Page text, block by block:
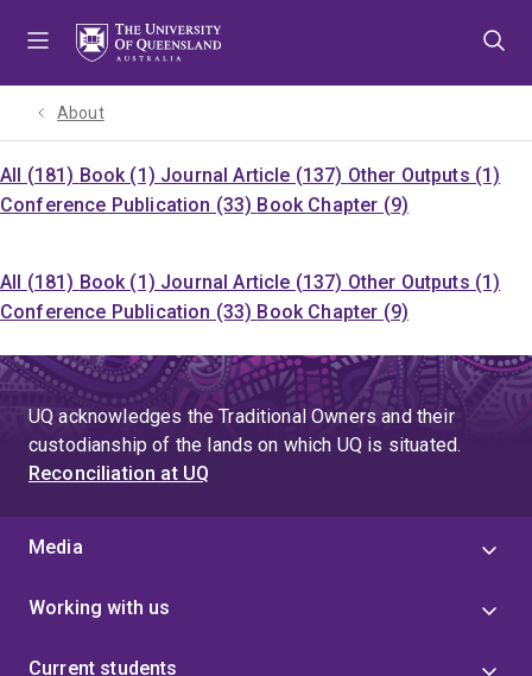
About
All (181) Book (1) Journal Article (137) Other Outputs (1)
Conference Publication (33) Book Chapter (9)
All (181) Book (1) Journal Article (137) Other Outputs (1)
Conference Publication (33) Book Chapter (9)
UQ acknowledges the Traditional Owners and their
custodianship of the lands on which UQ is situated.
Reconciliation at UQ
Media
Working with us
Current students